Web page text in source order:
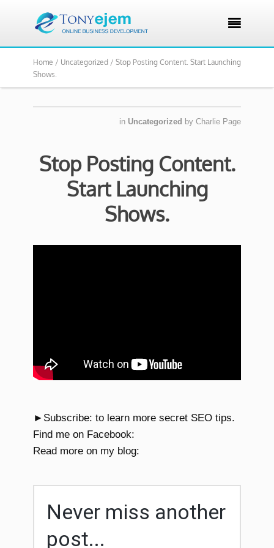

Home / Uncategorized / Stop Posting Content. Start Launching
Shows.
in Uncategorized by Charlie Page
Stop Posting Content.
Start Launching
Shows.
►Subscribe: to learn more secret SEO tips.
Find me on Facebook:
Read more on my blog:
Never miss another
post...